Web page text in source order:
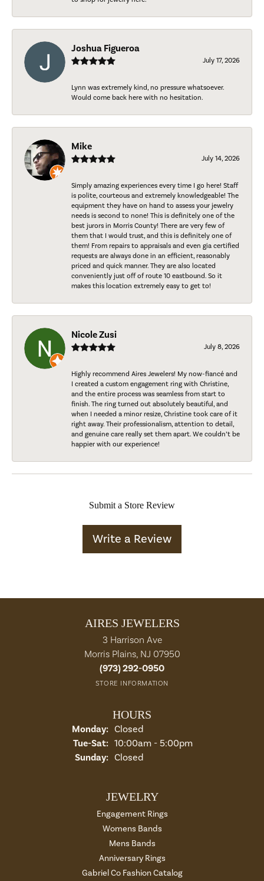
Joshua Figueroa
July 17, 2026
Lynn was extremely kind, no pressure whatsoever.
Would come back here with no hesitation.
Mike
July 14, 2026
Simply amazing experiences every time I go here! Staff
is polite, courteous and extremely knowledgeable! The
equipment they have on hand to assess your jewelry
needs is second to none! This is definitely one of the
best jurors in Morris County! There are very few of
them that I would trust, and this is definitely one of
them! From repairs to appraisals and even gia certified
requests are always done in an efficient, reasonably
priced and quick manner. They are also located
conveniently just off of route 10 eastbound. So it
makes this location extremely easy to get to!
Nicole Zusi
July 8, 2026
Highly recommend Aires Jewelers! My now-fiancé and
I created a custom engagement ring with Christine,
and the entire process was seamless from start to
finish. The ring turned out absolutely beautiful, and
when I needed a minor resize, Christine took care of it
right away. Their professionalism, attention to detail,
and genuine care really set them apart. We couldn’t be
happier with our experience!
Submit a Store Review
Write a Review
AIRES JEWELERS
3 Harrison Ave
Morris Plains, NJ 07950
(973) 292-0950
STORE INFORMATION
HOURS
Monday: Closed
Tue-Sat:Tuesday - Saturday:
10:00am - 5:00pm
Sunday: Closed
JEWELRY
Engagement Rings
Womens Bands
Mens Bands
Anniversary Rings
Gabriel Co Fashion Catalog